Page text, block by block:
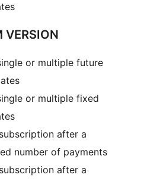
VERSION
or multiple future
or multiple fixed
after a
number of payments
after a